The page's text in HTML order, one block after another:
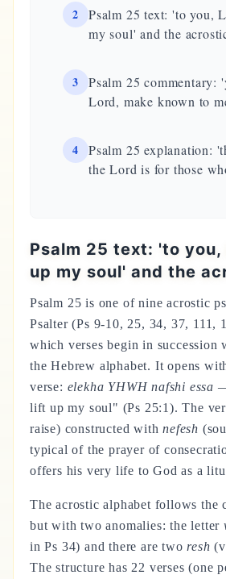
2
Psalm 25 text: 'to you,
my soul' and the
3
Psalm 25 commentary:
Lord, make known to
4
Psalm 25 explanation:
the Lord is for those
Psalm 25 text: 'to
up my soul' and the
Psalm 25 is one of nine acrostic
Psalter (Ps 9-10, 25, 34, 37, 111,
which verses begin in succession
the Hebrew alphabet. It opens
verse: elekha YHWH nafshi essa
lift up my soul" (Ps 25:1). The
raise) constructed withnefesh
typical of the prayer of
offers his very life to God as a
The acrostic alphabet follows the
but with two anomalies: the letter
in Ps 34) and there are two resh
The structure has 22 verses (one